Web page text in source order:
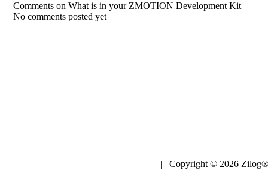
Comments on What is in your ZMOTION Development Kit
No comments posted yet
| Copyright © 2026